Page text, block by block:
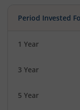
Period Invested
1 Year
3 Year
5 Year